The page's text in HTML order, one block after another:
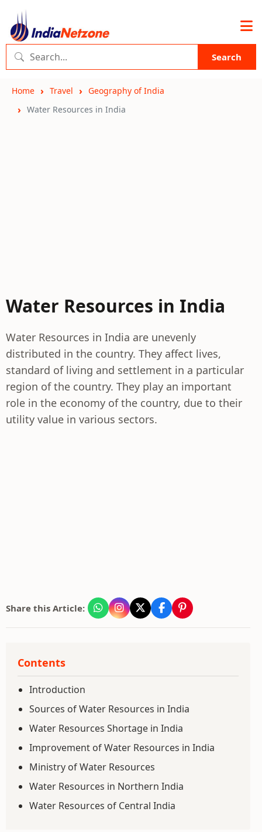
Search
Home Travel
Geography of India
Water Resources in India
Water Resources in India
Water Resources in India are unevenly
distributed in the country. They affect lives,
standard of living and settlement in a particular
region of the country. They play an important
role in the economy of the country, due to their
utility value in various sectors.
Share this Article:
Contents
Introduction
Sources of Water Resources in India
Water Resources Shortage in India
Improvement of Water Resources in India
Ministry of Water Resources
Water Resources in Northern India
Water Resources of Central India